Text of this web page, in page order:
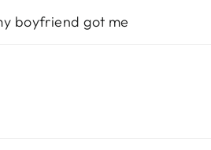
boyfriend got me